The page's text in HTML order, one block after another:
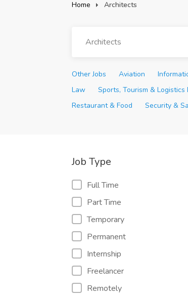
Home Architects
Architects
Other Jobs Aviation
Law
Sports, Tourism & Logistics
Restaurant & Food
Security &
Job Type
Full Time
Part Time
Temporary
Permanent
Internship
Freelancer
Remotely